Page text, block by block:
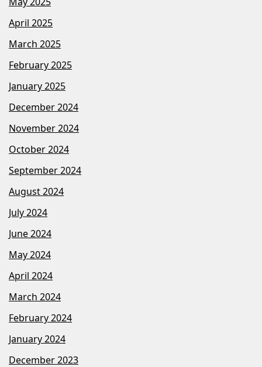
April 2025
March 2025
February 2025
January 2025
December 2024
November 2024
October 2024
September 2024
August 2024
July 2024
June 2024
May 2024
April 2024
March 2024
February 2024
January 2024
December 2023